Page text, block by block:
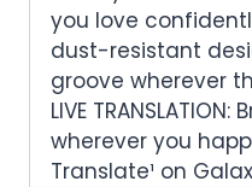
you love
dust-resistant
groove wherever
LIVE
wherever you
Translate¹ on